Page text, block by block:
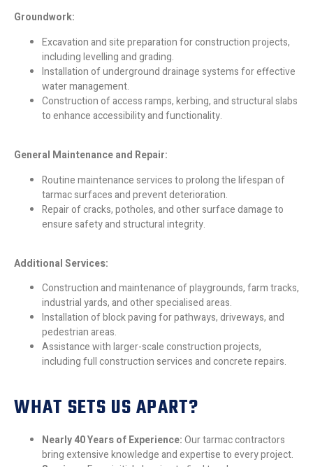
Groundwork:
Excavation and site preparation for construction projects,
including levelling and grading.
Installation of underground drainage systems for effective
water management.
Construction of access ramps, kerbing, and structural slabs
to enhance accessibility and functionality.
General Maintenance and Repair:
Routine maintenance services to prolong the lifespan of
tarmac surfaces and prevent deterioration.
Repair of cracks, potholes, and other surface damage to
ensure safety and structural integrity.
Additional Services:
Construction and maintenance of playgrounds, farm tracks,
industrial yards, and other specialised areas.
Installation of block paving for pathways, driveways, and
pedestrian areas.
Assistance with larger-scale construction projects,
including full construction services and concrete repairs.
WHAT SETS US APART?
Nearly 40 Years of Experience:Our tarmac contractors
bring extensive knowledge and expertise to every project.